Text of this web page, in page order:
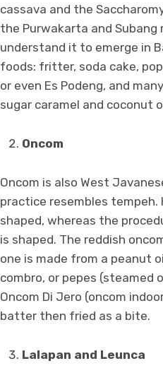
cassava and the
the Purwakarta and
understand it to emerge in
foods: fritter, soda cake,
or even Es Podeng, and
sugar caramel and coconut
Oncom
Oncom is also West
practice resembles tempeh.
shaped, whereas the
is shaped. The reddish
one is made from a peanut
combro, or pepes (steamed
Oncom Di Jero (oncom
batter then fried as a bite.
Lalapan and Leunca